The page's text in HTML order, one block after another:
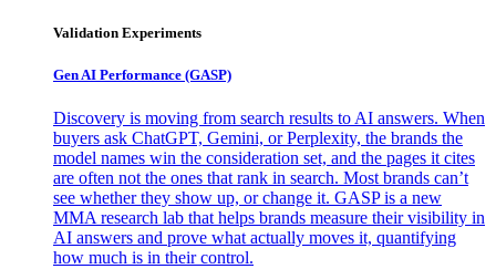
Validation Experiments
Gen AI Performance (GASP)
Discovery is moving from search results to AI answers. When
buyers ask ChatGPT, Gemini, or Perplexity, the brands the
model names win the consideration set, and the pages it cites
are often not the ones that rank in search. Most brands can’t
see whether they show up, or change it. GASP is a new
MMA research lab that helps brands measure their visibility in
AI answers and prove what actually moves it, quantifying
how much is in their control.